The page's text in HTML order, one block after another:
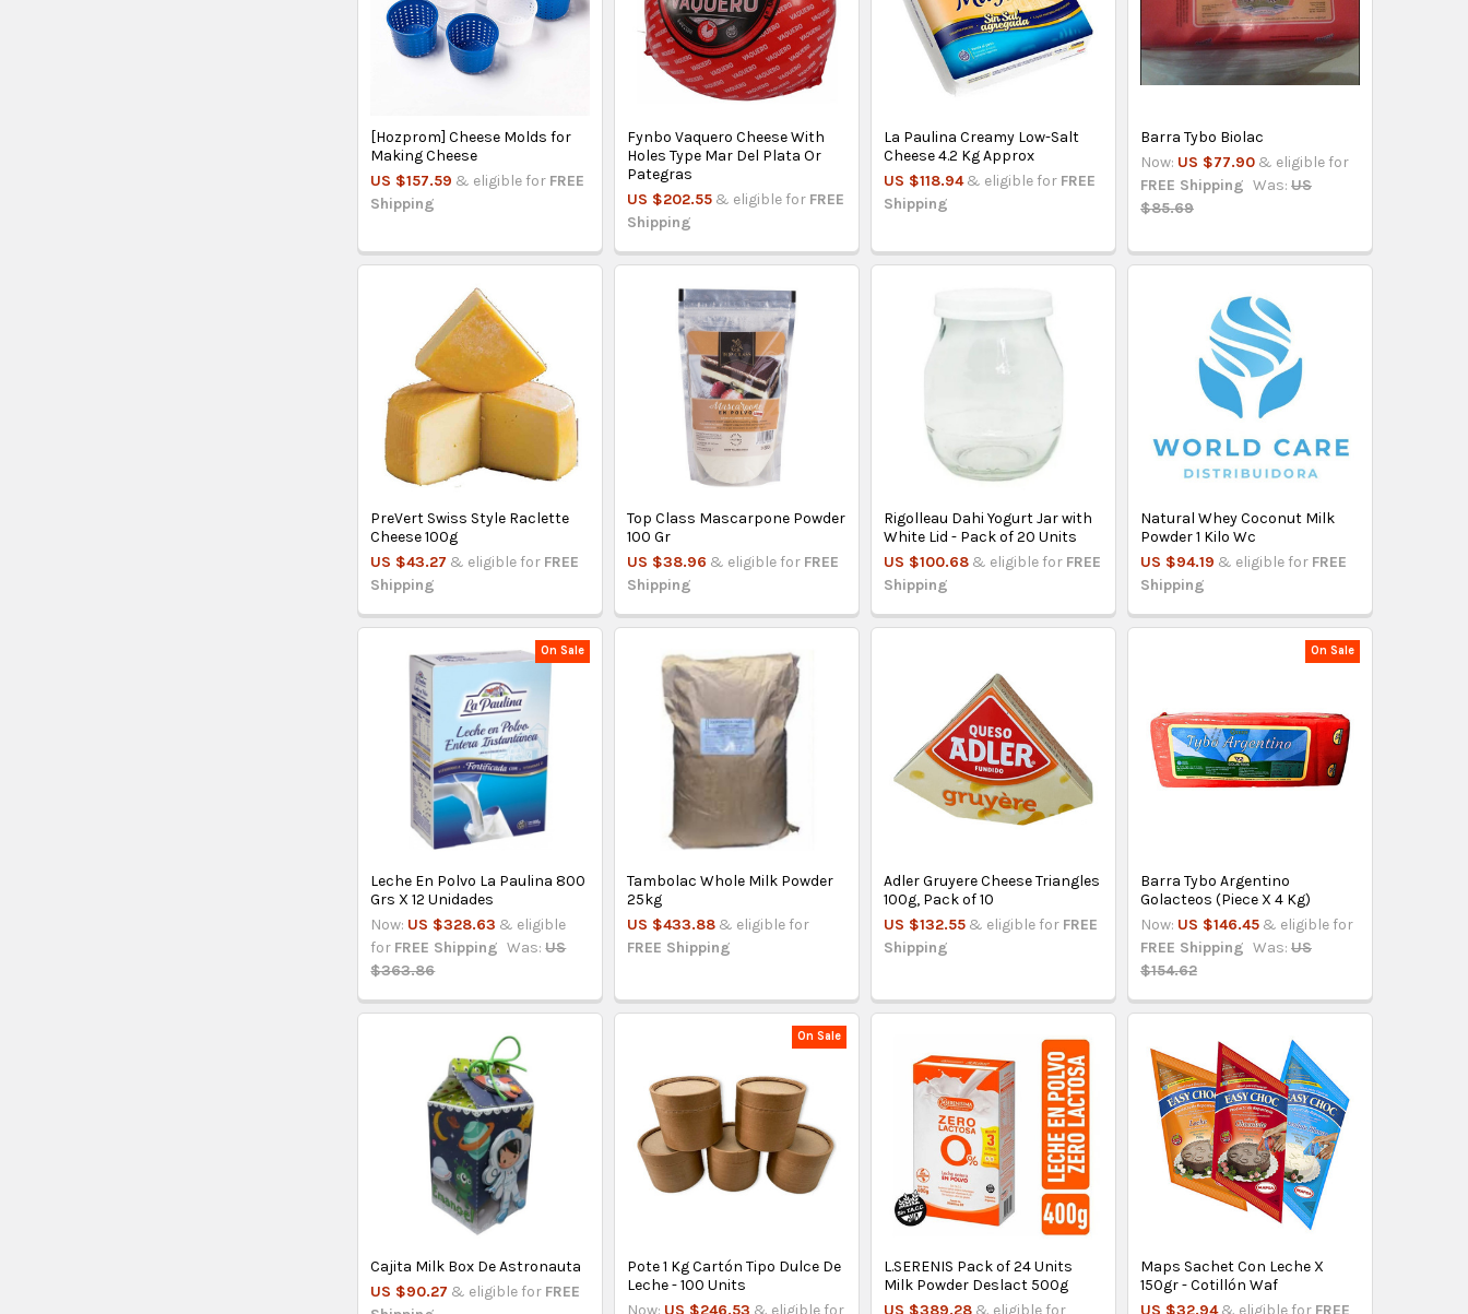
[Hozprom] Cheese Molds for
Making Cheese
US $157.59 & eligible for FREE
Shipping
Fynbo Vaquero Cheese With
Holes Type Mar Del Plata Or
Pategras
US $202.55 & eligible for FREE
Shipping
La Paulina Creamy Low-Salt
Cheese 4.2 Kg Approx
US $118.94 & eligible for FREE
Shipping
Barra Tybo Biolac
Now: US $77.90 & eligible for
FREE Shipping Was: US
$85.69
PreVert Swiss Style Raclette
Cheese 100g
US $43.27 & eligible for FREE
Shipping
Top Class Mascarpone Powder
100 Gr
US $38.96 & eligible for FREE
Shipping
Rigolleau Dahi Yogurt Jar with
White Lid - Pack of 20 Units
US $100.68 & eligible for FREE
Shipping
Natural Whey Coconut Milk
Powder 1 Kilo Wc
US $94.19 & eligible for FREE
Shipping
On Sale
Leche En Polvo La Paulina 800
Grs X 12 Unidades
Now: US $328.63 & eligible
for FREE Shipping Was: US
$363.86
Tambolac Whole Milk Powder
25kg
US $433.88 & eligible for
FREE Shipping
Adler Gruyere Cheese Triangles
100g, Pack of 10
US $132.55 & eligible for FREE
Shipping
On Sale
Barra Tybo Argentino
Golacteos (Piece X 4 Kg)
Now: US $146.45 & eligible for
FREE Shipping Was: US
$154.62
Cajita Milk Box De Astronauta
US $90.27 & eligible for FREE
On Sale
Pote 1 Kg Cartón Tipo Dulce De
Leche - 100 Units
Now: US $246.53 & eligible for
L.SERENIS Pack of 24 Units
Milk Powder Deslact 500g
US $389.28 & eligible for
Maps Sachet Con Leche X
150gr - Cotillón Waf
US $32.94 & eligible for FREE